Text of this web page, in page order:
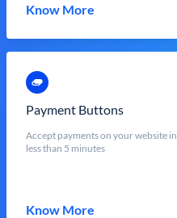
Know More
Payment Buttons
Accept payments on your website in
less than 5 minutes
Know More